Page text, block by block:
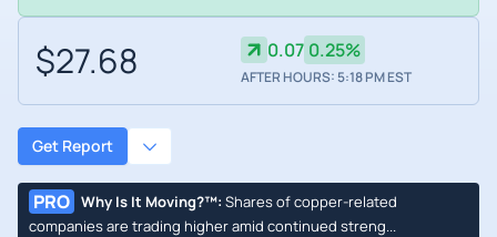
$27.68 0.07 0.25%
AFTER HOURS: 5:18 PM EST
Get Report
PRO Why Is It Moving?™: Shares of copper-related
companies are trading higher amid continued streng...